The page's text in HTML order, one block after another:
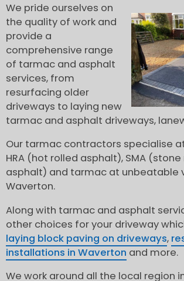
We pride ourselves on
the quality of work and
provide a
comprehensive range
of tarmac and asphalt
services, from
resurfacing older
driveways to laying new
tarmac and asphalt driveways,
Our tarmac contractors specialise
HRA (hot rolled asphalt), SMA
asphalt) and tarmac at unbeatable
Waverton.
Along with tarmac and asphalt
other choices for your driveway
laying block paving on driveways,
installations in Waverton and more.
We work around all the local region